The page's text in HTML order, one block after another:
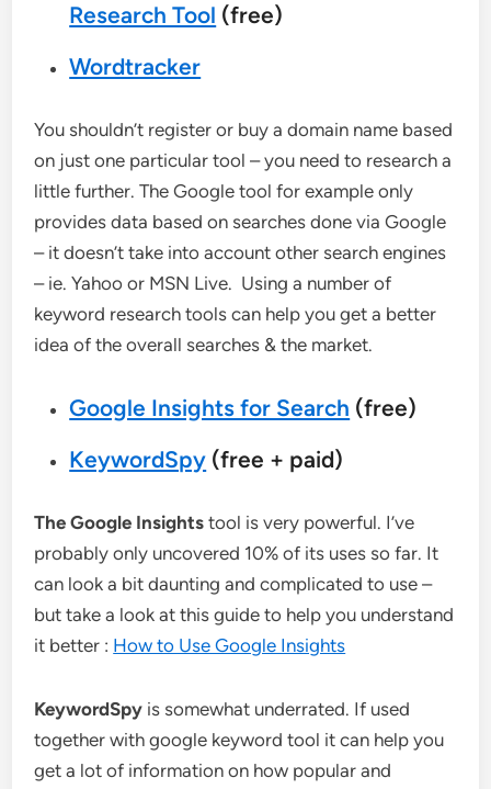
Research Tool (free)
Wordtracker
You shouldn’t register or buy a domain name based
on just one particular tool – you need to research a
little further. The Google tool for example only
provides data based on searches done via Google
– it doesn’t take into account other search engines
– ie. Yahoo or MSN Live. Using a number of
keyword research tools can help you get a better
idea of the overall searches & the market.
Google Insights for Search (free)
KeywordSpy (free + paid)
The Google Insights tool is very powerful. I’ve
probably only uncovered 10% of its uses so far. It
can look a bit daunting and complicated to use –
but take a look at this guide to help you understand
it better : How to Use Google Insights
KeywordSpy is somewhat underrated. If used
together with google keyword tool it can help you
get a lot of information on how popular and